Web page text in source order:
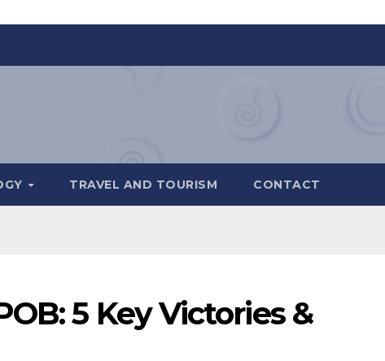
TRAVEL AND TOURISM CONTACT
5 Key Victories &